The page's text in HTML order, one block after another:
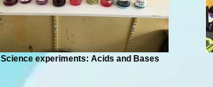
Science experiments: Acids and Bases